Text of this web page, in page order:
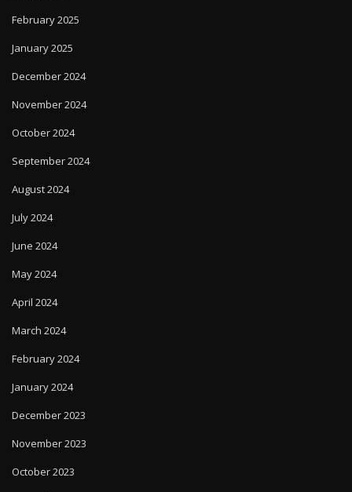
February 2025
January 2025
December 2024
November 2024
October 2024
September 2024
August 2024
July 2024
June 2024
May 2024
April 2024
March 2024
February 2024
January 2024
December 2023
November 2023
October 2023